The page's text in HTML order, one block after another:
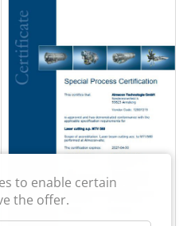
to enable certain
the offer.